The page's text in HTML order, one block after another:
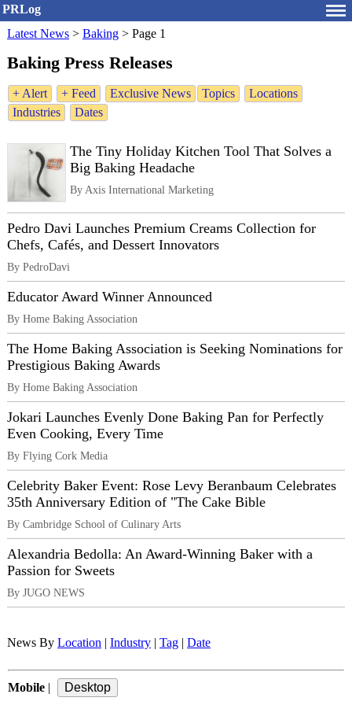
PRLog
Latest News > Baking > Page 1
Baking Press Releases
+ Alert + Feed Exclusive News Topics
Locations
Industries
Dates
The Tiny Holiday Kitchen Tool That Solves a
Big Baking Headache
By Axis International Marketing
Pedro Davi Launches Premium Creams Collection for
Chefs, Cafés, and Dessert Innovators
By PedroDavi
Educator Award Winner Announced
By Home Baking Association
The Home Baking Association is Seeking Nominations for
Prestigious Baking Awards
By Home Baking Association
Jokari Launches Evenly Done Baking Pan for Perfectly
Even Cooking, Every Time
By Flying Cork Media
Celebrity Baker Event: Rose Levy Beranbaum Celebrates
35th Anniversary Edition of "The Cake Bible
By Cambridge School of Culinary Arts
Alexandria Bedolla: An Award-Winning Baker with a
Passion for Sweets
By JUGO NEWS
News By Location Industry Tag Date
Mobile